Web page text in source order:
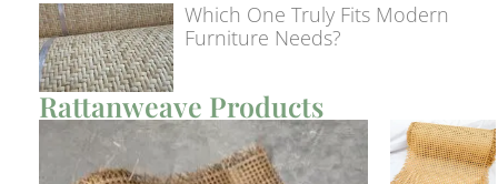
Which One Truly Fits Modern
Furniture Needs?
Rattanweave Products